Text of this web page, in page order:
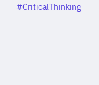
Category
#CriticalThinking